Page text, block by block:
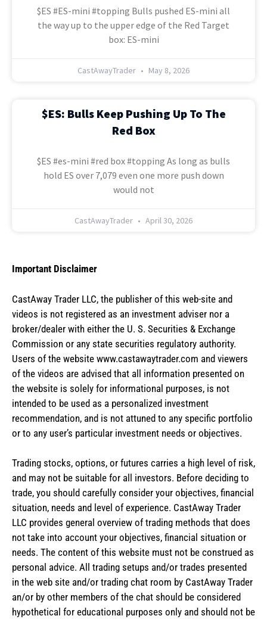
$ES #ES-mini #topping Bulls pushed ES-mini all
the way up to the upper edge of the Red Target
box: ES-mini
CastAwayTrader May 8, 2026
$ES: Bulls Keep Pushing Up To The
Red Box
$ES #es-mini #red box #topping As long as bulls
hold ES over 7,079 even one more push down
would not
CastAwayTrader April 30, 2026
Important Disclaimer
CastAway Trader LLC, the publisher of this web-site and
videos is not registered as an investment adviser nor a
broker/dealer with either the U. S. Securities & Exchange
Commission or any state securities regulatory authority.
Users of the website www.castawaytrader.com and viewers
of the videos are advised that all information presented on
the website is solely for informational purposes, is not
intended to be used as a personalized investment
recommendation, and is not attuned to any specific portfolio
or to any user’s particular investment needs or objectives.
Trading stocks, options, or futures carries a high level of risk,
and may not be suitable for all investors. Before deciding to
trade, you should carefully consider your objectives, financial
situation, needs and level of experience. CastAway Trader
LLC provides general overview of trading methods that does
not take into account your objectives, financial situation or
needs. The content of this website must not be construed as
personal advice. All trading setups and/or trades presented
in the web site and/or trading chat room by CastAway Trader
an/or by other members of the chat should be considered
hypothetical for educational purposes only and should not be